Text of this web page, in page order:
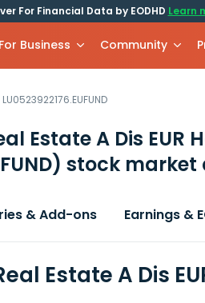
For Financial Data by EODHD Learn
For Business Community
LU0523922176.EUFUND
Estate A Dis EUR
stock market
& Add-ons Earnings &
Estate A Dis